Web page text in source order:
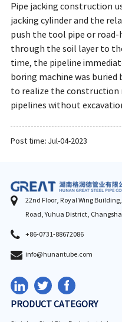
Pipe jacking construction
jacking cylinder and the
push the tool pipe or
through the soil layer to
time, the pipeline
boring machine was
to realize the construction
pipelines without
Post time: Jul-04-2023
22nd Floor, Royal Wing
Road, Yuhua District,
+86-0731-88672086
info@hunantube.com
PRODUCT CATEGORY